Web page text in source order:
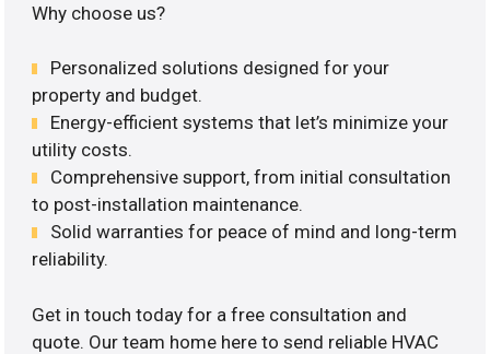
Why choose us?
Personalized solutions designed for your
property and budget.
Energy-efficient systems that let’s minimize your
utility costs.
Comprehensive support, from initial consultation
to post-installation maintenance.
Solid warranties for peace of mind and long-term
reliability.
Get in touch today for a free consultation and
quote. Our team home here to send reliable HVAC